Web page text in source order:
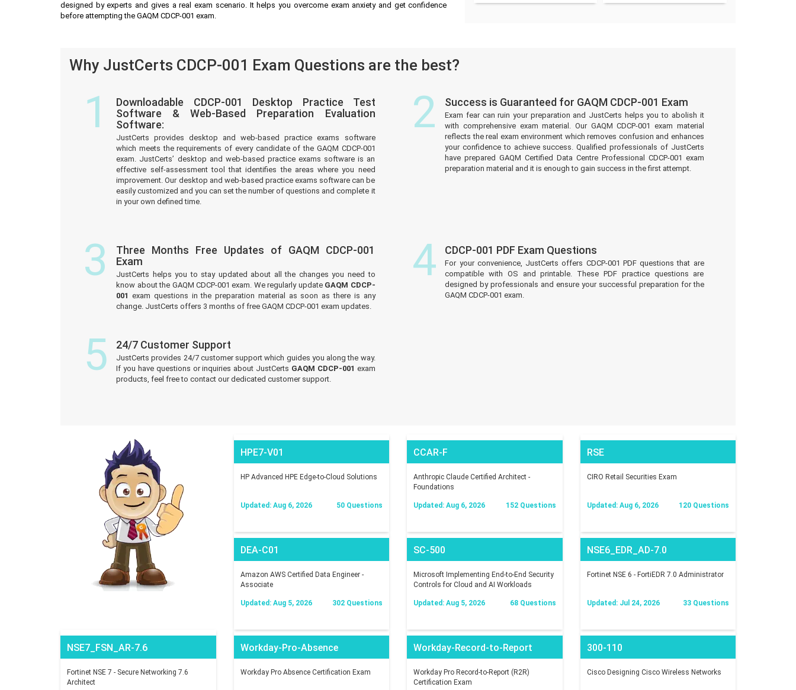
designed by experts and gives a real exam scenario. It helps you overcome exam anxiety and get confidence
before attempting the GAQM CDCP-001 exam.
Why JustCerts CDCP-001 Exam Questions are the best?
1
Downloadable CDCP-001 Desktop Practice Test
Software & Web-Based Preparation Evaluation
Software:
JustCerts provides desktop and web-based practice exams software
which meets the requirements of every candidate of the GAQM CDCP-001
exam. JustCerts’ desktop and web-based practice exams software is an
effective self-assessment tool that identifies the areas where you need
improvement. Our desktop and web-based practice exams software can be
easily customized and you can set the number of questions and complete it
in your own defined time.
2 Success is Guaranteed for GAQM CDCP-001 Exam
Exam fear can ruin your preparation and JustCerts helps you to abolish it
with comprehensive exam material. Our GAQM CDCP-001 exam material
reflects the real exam environment which removes confusion and enhances
your confidence to achieve success. Qualified professionals of JustCerts
have prepared GAQM Certified Data Centre Professional CDCP-001 exam
preparation material and it is enough to gain success in the first attempt.
3
Three Months Free Updates of GAQM CDCP-001
Exam
JustCerts helps you to stay updated about all the changes you need to
know about the GAQM CDCP-001 exam. We regularly update GAQM CDCP-
001exam questions in the preparation material as soon as there is any
change. JustCerts offers 3 months of free GAQM CDCP-001 exam updates.
4 CDCP-001 PDF Exam Questions
For your convenience, JustCerts offers CDCP-001 PDF questions that are
compatible with OS and printable. These PDF practice questions are
designed by professionals and ensure your successful preparation for the
GAQM CDCP-001 exam.
5 24/7 Customer Support
JustCerts provides 24/7 customer support which guides you along the way.
If you have questions or inquiries about JustCerts GAQM CDCP-001 exam
products, feel free to contact our dedicated customer support.
HPE7-V01
HP Advanced HPE Edge-to-Cloud Solutions
Updated: Aug 6, 2026 50 Questions
CCAR-F
Anthropic Claude Certified Architect -
Foundations
Updated: Aug 6, 2026 152 Questions
RSE
CIRO Retail Securities Exam
Updated: Aug 6, 2026 120 Questions
DEA-C01
Amazon AWS Certified Data Engineer -
Associate
Updated: Aug 5, 2026 302 Questions
SC-500
Microsoft Implementing End-to-End Security
Controls for Cloud and AI Workloads
Updated: Aug 5, 2026 68 Questions
NSE6_EDR_AD-7.0
Fortinet NSE 6 - FortiEDR 7.0 Administrator
Updated: Jul 24, 2026 33 Questions
NSE7_FSN_AR-7.6
Fortinet NSE 7 - Secure Networking 7.6
Architect
Workday-Pro-Absence
Workday Pro Absence Certification Exam
Workday-Record-to-Report
Workday Pro Record-to-Report (R2R)
Certification Exam
300-110
Cisco Designing Cisco Wireless Networks